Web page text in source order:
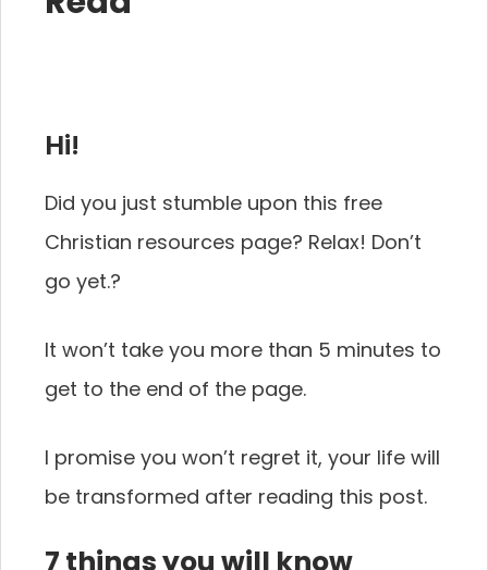
Hi!
Did you just stumble upon this free
Christian resources page? Relax! Don’t
go yet.?‍
It won’t take you more than 5 minutes to
get to the end of the page.
I promise you won’t regret it, your life will
be transformed after reading this post.
7 things you will know